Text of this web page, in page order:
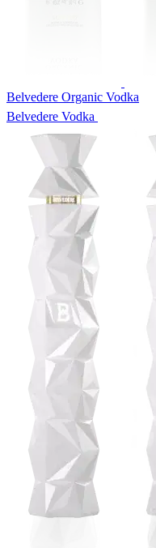
Belvedere Organic Vodka
Belvedere Vodka